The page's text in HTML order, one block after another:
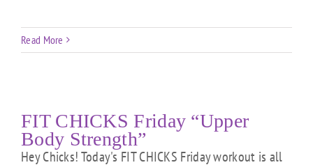
Read More
FIT CHICKS Friday “Upper
Body Strength”
Hey Chicks! Today's FIT CHICKS Friday workout is all